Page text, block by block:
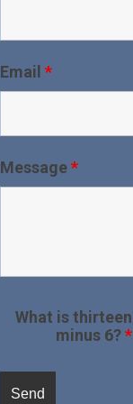
Email *
Message*
What is thirteen
minus 6?*